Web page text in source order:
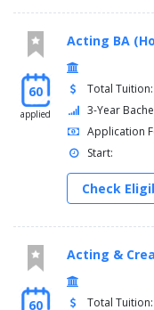
60
applied
Acting BA
Total
3-Year
Application
Start:
Check
60
Acting &
Total